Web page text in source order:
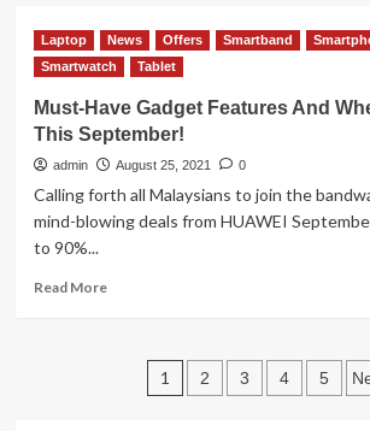
estimates
Samsung
Galaxy
Fold3
5G
Review
Laptop News Offers Smartband
Smartwatch
Tablet
Must-Have Gadget Features And
This September!
admin August 25, 2021 0
Calling forth all Malaysians to join the
mind-blowing deals from HUAWEI
to 90%...
Read MoreRead
Gadget Posts
1 2 3 4 5